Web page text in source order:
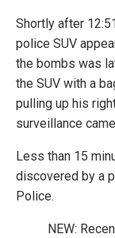
Shortly after
police SUV
the bombs was
the SUV with a
pulling up his
surveillance
Less than 15
discovered by a
Police.
NEW: